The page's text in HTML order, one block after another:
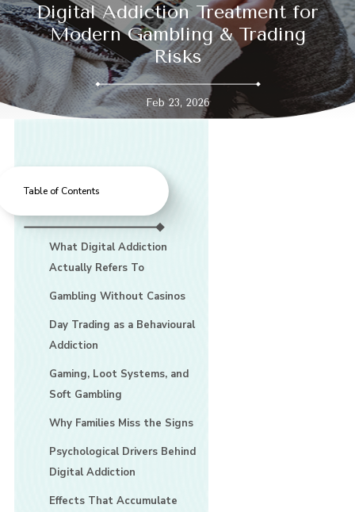
Digital Addiction Treatment for
Modern Gambling & Trading
Risks
Feb 23, 2026
Table of Contents
What Digital Addiction
Actually Refers To
Gambling Without Casinos
Day Trading as a Behavioural
Addiction
Gaming, Loot Systems, and
Soft Gambling
Why Families Miss the Signs
Psychological Drivers Behind
Digital Addiction
Effects That Accumulate